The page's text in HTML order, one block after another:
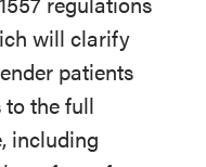
will clarify
patients
to the full
including